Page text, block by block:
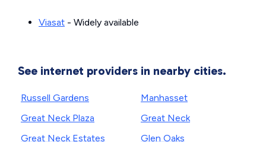
Viasat - Widely available
See internet providers in nearby cities.
Russell Gardens
Great Neck Plaza
Great Neck Estates
Manhasset
Great Neck
Glen Oaks